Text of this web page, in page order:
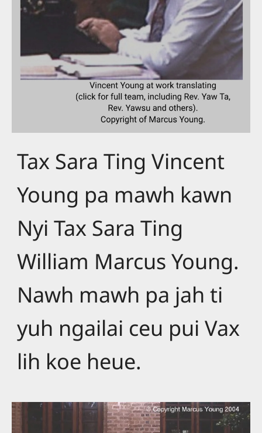
Tax Sara Ting Vincent
Young pa mawh kawn
Nyi Tax Sara Ting
William Marcus Young.
Nawh mawh pa jah ti
yuh ngailai ceu pui Vax
lih koe heue.